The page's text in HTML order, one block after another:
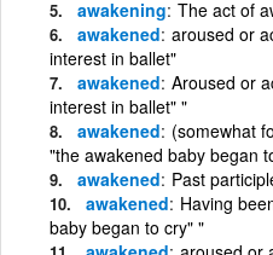
awakening The act of
awakened aroused or
interest in ballet"
awakened Aroused or
interest in ballet" "
awakened (somewhat
"the awakened baby began
awakened Past
awakened Having
baby began to cry" "